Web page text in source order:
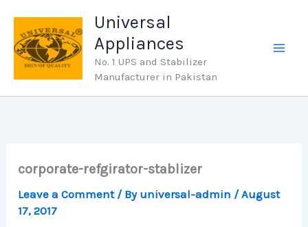
content
Universal
Appliances
No. 1 UPS and Stabilizer
Manufacturer in Pakistan
corporate-refgirator-stablizer
Leave a Comment / By universal-admin /August
17, 2017